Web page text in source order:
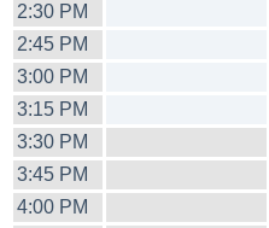
2:30 PM
2:45 PM
3:00 PM
3:15 PM
3:30 PM
3:45 PM
4:00 PM